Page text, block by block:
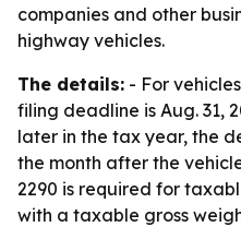
companies and other
highway vehicles.
The details: - For
filing deadline is Aug. 31,
later in the tax year, the
the month after the
2290 is required for
with a taxable gross